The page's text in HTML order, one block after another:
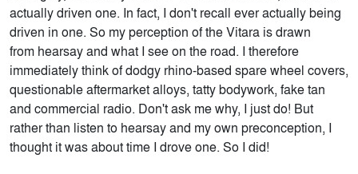
actually driven one. In fact, I don't recall ever actually being
driven in one. So my perception of the Vitara is drawn
from hearsay and what I see on the road. I therefore
immediately think of dodgy rhino-based spare wheel covers,
questionable aftermarket alloys, tatty bodywork, fake tan
and commercial radio. Don't ask me why, I just do! But
rather than listen to hearsay and my own preconception, I
thought it was about time I drove one. So I did!